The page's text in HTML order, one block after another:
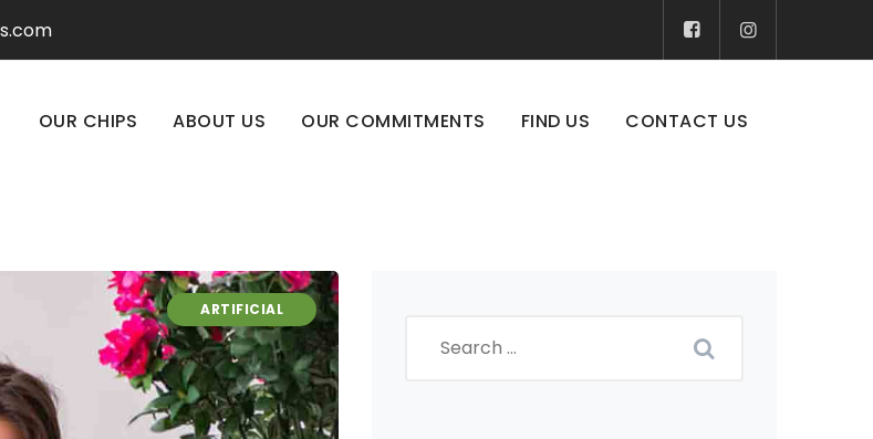
OUR CHIPS ABOUT US OUR COMMITMENTS FIND US CONTACT US
ARTIFICIAL